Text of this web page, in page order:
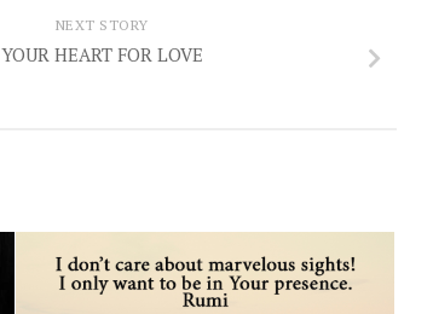
NEXT STORY
YOUR HEART FOR LOVE